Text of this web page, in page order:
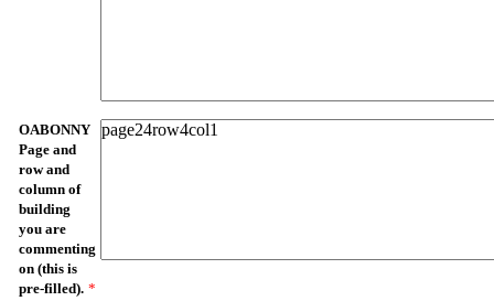
OABONNY
Page and
row and
column of
building
you are
commenting
on (this is
pre-filled). *